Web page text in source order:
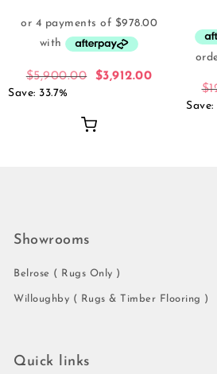
$5,900.00 $3,912.00
Save: 33.7% $
Save:
Showrooms
Belrose ( Rugs Only )
Willoughby ( Rugs & Timber Flooring )
Quick links